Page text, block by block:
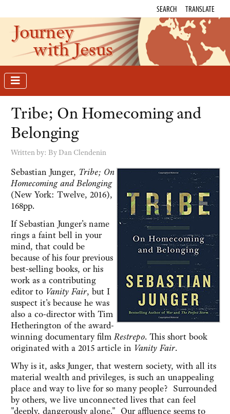
SEARCH TRANSLATE
Journey
with Jesus
Tribe; On Homecoming and
Belonging
Written by: By Dan Clendenin
Sebastian Junger, Tribe; On
Homecoming and Belonging
(New York: Twelve, 2016),
168pp.
If Sebastian Junger's name
rings a faint bell in your
mind, that could be
because of his four previous
best-selling books, or his
work as a contributing
editor to Vanity Fair, but I
suspect it's because he was
also a co-director with Tim
Hetherington of the award-
winning documentary filmRestrepo. This short book
originated with a 2015 article in Vanity Fair.
Why is it, asks Junger, that western society, with all its
material wealth and privileges, is such an unappealing
place and way to live for so many people? Surrounded
by others, we live unconnected lives that can feel
"deeply, dangerously alone." Our affluence seems to